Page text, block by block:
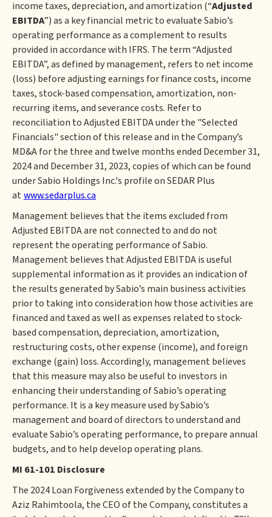
income taxes, depreciation, and amortization (“Adjusted
EBITDA”) as a key financial metric to evaluate Sabio’s
operating performance as a complement to results
provided in accordance with IFRS. The term “Adjusted
EBITDA”, as defined by management, refers to net income
(loss) before adjusting earnings for finance costs, income
taxes, stock-based compensation, amortization, non-
recurring items, and severance costs. Refer to
reconciliation to Adjusted EBITDA under the "Selected
Financials" section of this release and in the Company’s
MD&A for the three and twelve months ended December 31,
2024 and December 31, 2023, copies of which can be found
under Sabio Holdings Inc.'s profile on SEDAR Plus
atwww.sedarplus.ca
Management believes that the items excluded from
Adjusted EBITDA are not connected to and do not
represent the operating performance of Sabio.
Management believes that Adjusted EBITDA is useful
supplemental information as it provides an indication of
the results generated by Sabio’s main business activities
prior to taking into consideration how those activities are
financed and taxed as well as expenses related to stock-
based compensation, depreciation, amortization,
restructuring costs, other expense (income), and foreign
exchange (gain) loss. Accordingly, management believes
that this measure may also be useful to investors in
enhancing their understanding of Sabio’s operating
performance. It is a key measure used by Sabio’s
management and board of directors to understand and
evaluate Sabio’s operating performance, to prepare annual
budgets, and to help develop operating plans.
MI 61-101 Disclosure
The 2024 Loan Forgiveness extended by the Company to
Aziz Rahimtoola, the CEO of the Company, constitutes a